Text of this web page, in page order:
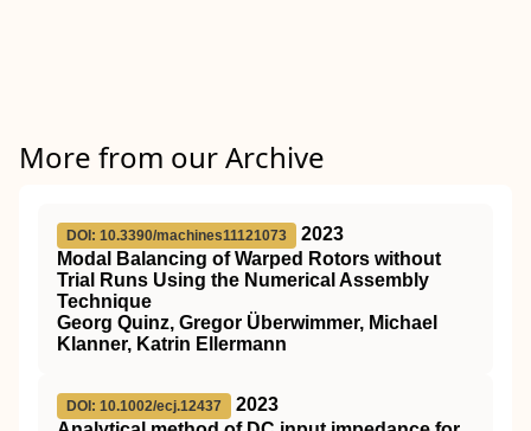
More from our Archive
DOI: 10.3390/machines11121073
2023
Modal Balancing of Warped Rotors without
Trial Runs Using the Numerical Assembly
Technique
Georg Quinz, Gregor Überwimmer, Michael
Klanner, Katrin Ellermann
DOI: 10.1002/ecj.12437
2023